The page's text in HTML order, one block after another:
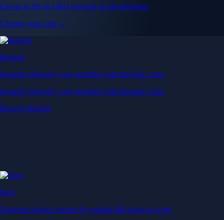
Get up to 5% in CRO rewards on all purchases
Choose your card →
Baskets
Instantly diversify your portfolio with thematic coins
Instantly diversify your portfolio with thematic coins
Browse Baskets
Earn
Generate passive income by putting idle assets to work